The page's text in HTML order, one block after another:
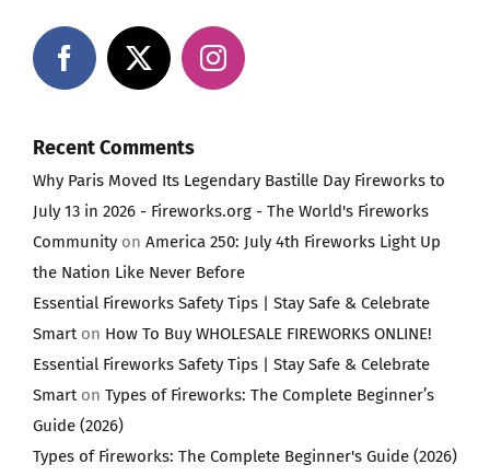
Recent Comments
Why Paris Moved Its Legendary Bastille Day Fireworks to
July 13 in 2026 - Fireworks.org - The World's Fireworks
Communityon America 250: July 4th Fireworks Light Up
the Nation Like Never Before
Essential Fireworks Safety Tips | Stay Safe & Celebrate
Smarton How To Buy WHOLESALE FIREWORKS ONLINE!
Essential Fireworks Safety Tips | Stay Safe & Celebrate
Smarton Types of Fireworks: The Complete Beginner’s
Guide (2026)
Types of Fireworks: The Complete Beginner's Guide (2026)